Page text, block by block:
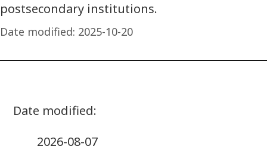
postsecondary institutions.
Date modified: 2025-10-20
2026-08-07